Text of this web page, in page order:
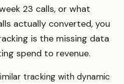
23 calls, or what
actually converted, you
is the missing data
spend to revenue.
tracking with dynamic